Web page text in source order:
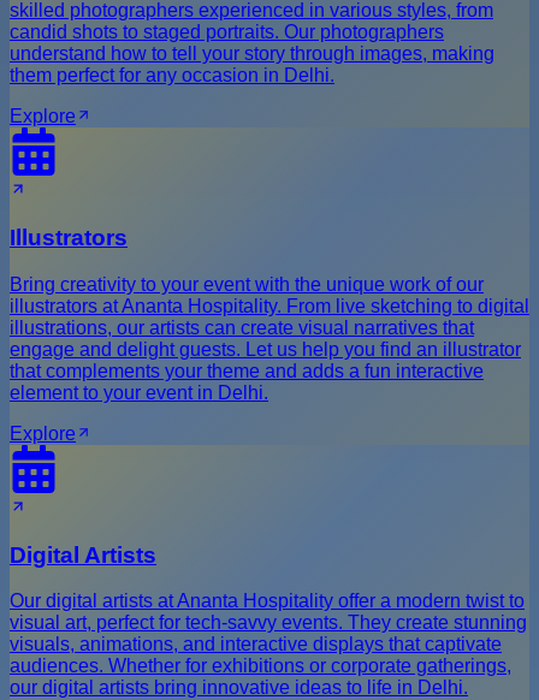
skilled photographers experienced in various styles, from
candid shots to staged portraits. Our photographers
understand how to tell your story through images, making
them perfect for any occasion in Delhi.
Explore
Illustrators
Bring creativity to your event with the unique work of our
illustrators at Ananta Hospitality. From live sketching to digital
illustrations, our artists can create visual narratives that
engage and delight guests. Let us help you find an illustrator
that complements your theme and adds a fun interactive
element to your event in Delhi.
Explore
Digital Artists
Our digital artists at Ananta Hospitality offer a modern twist to
visual art, perfect for tech-savvy events. They create stunning
visuals, animations, and interactive displays that captivate
audiences. Whether for exhibitions or corporate gatherings,
our digital artists bring innovative ideas to life in Delhi.